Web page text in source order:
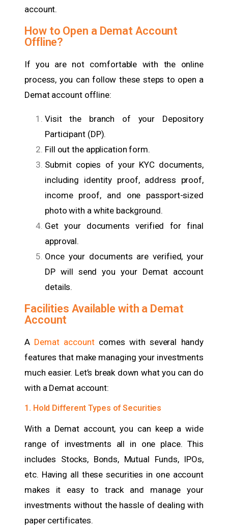
account.
How to Open a Demat Account
Offline?
If you are not comfortable with the online
process, you can follow these steps to open a
Demat account offline:
Visit the branch of your Depository
Participant (DP).
Fill out the application form.
Submit copies of your KYC documents,
including identity proof, address proof,
income proof, and one passport-sized
photo with a white background.
Get your documents verified for final
approval.
Once your documents are verified, your
DP will send you your Demat account
details.
Facilities Available with a Demat
Account
A Demat accountcomes with several handy
features that make managing your investments
much easier. Let’s break down what you can do
with a Demat account:
1. Hold Different Types of Securities
With a Demat account, you can keep a wide
range of investments all in one place. This
includes Stocks, Bonds, Mutual Funds, IPOs,
etc. Having all these securities in one account
makes it easy to track and manage your
investments without the hassle of dealing with
paper certificates.